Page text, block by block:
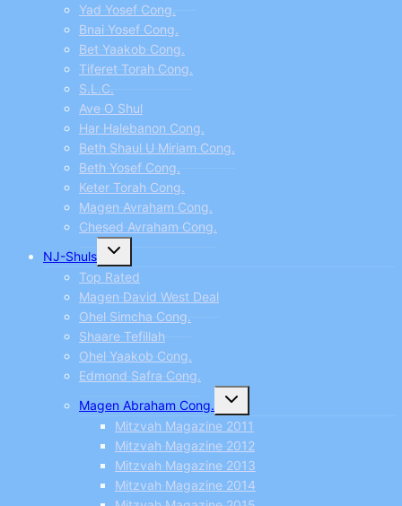
Yad Yosef Cong.
Bnai Yosef Cong.
Bet Yaakob Cong.
Tiferet Torah Cong.
S.L.C.
Ave O Shul
Har Halebanon Cong.
Beth Shaul U Miriam Cong.
Beth Yosef Cong.
Keter Torah Cong.
Magen Avraham Cong.
Chesed Avraham Cong.
NJ-Shuls
Toggle
child
menu
Top Rated
Magen David West Deal
Ohel Simcha Cong.
Shaare Tefillah
Ohel Yaakob Cong.
Edmond Safra Cong.
Magen Abraham Cong.
Toggle
child
menu
Mitzvah Magazine 2011
Mitzvah Magazine 2012
Mitzvah Magazine 2013
Mitzvah Magazine 2014